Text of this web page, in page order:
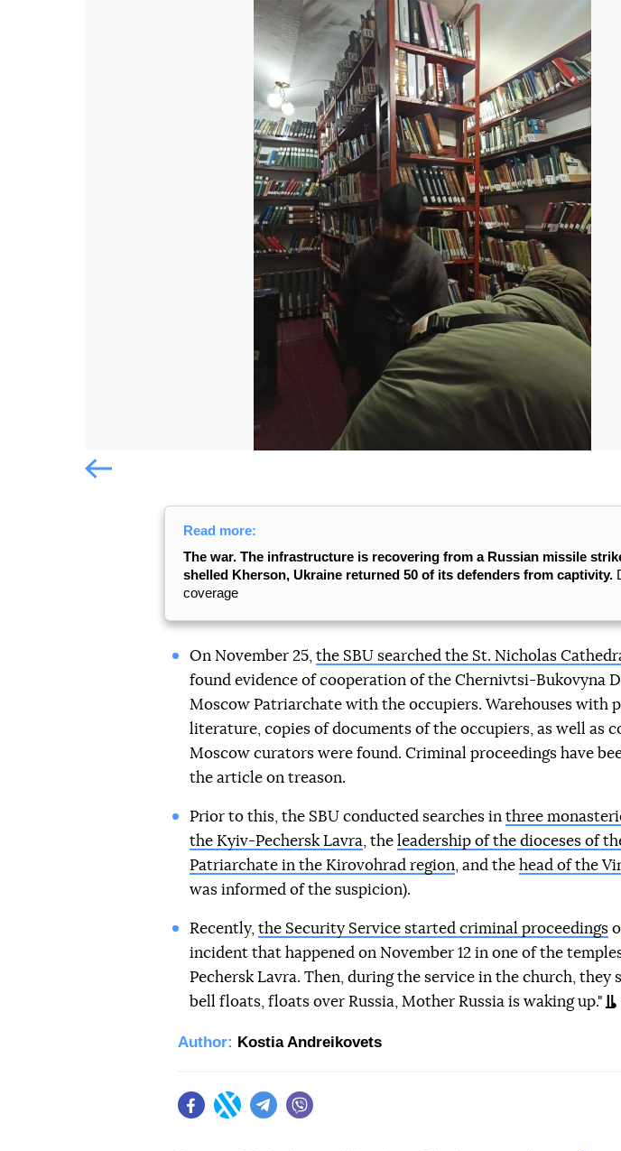
Попередній слайд
Read more:
The war. The infrastructure is recovering from a Russian missile
shelled Kherson, Ukraine returned 50 of its defenders from captivity.
coverage
On November 25, the SBU searched the St. Nicholas
found evidence of cooperation of the Chernivtsi-Bukovyna
Moscow Patriarchate with the occupiers. Warehouses with
literature, copies of documents of the occupiers, as well as
Moscow curators were found. Criminal proceedings have
the article on treason.
Prior to this, the SBU conducted searches in three
the Kyiv-Pechersk Lavra , the leadership of the dioceses of
Patriarchate in the Kirovohrad region , and the head of the
was informed of the suspicion).
Recently, the Security Service started criminal proceedings
incident that happened on November 12 in one of the
Pechersk Lavra. Then, during the service in the church, they
bell floats, floats over Russia, Mother Russia is waking up."
Author: Kostia Andreikovets
FacebookTwitter Telegram